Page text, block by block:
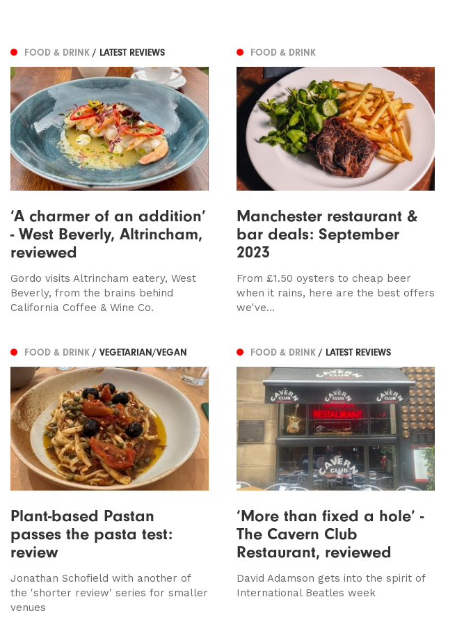
FOOD & DRINK / LATEST REVIEWS
‘A charmer of an addition’
- West Beverly, Altrincham,
reviewed
Gordo visits Altrincham eatery, West
Beverly, from the brains behind
California Coffee & Wine Co.
FOOD & DRINK
Manchester restaurant &
bar deals: September
2023
From £1.50 oysters to cheap beer
when it rains, here are the best offers
we've...
FOOD & DRINK / VEGETARIAN/VEGAN
Plant-based Pastan
passes the pasta test:
review
Jonathan Schofield with another of
the 'shorter review' series for smaller
venues
FOOD & DRINK / LATEST REVIEWS
‘More than fixed a hole’ -
The Cavern Club
Restaurant, reviewed
David Adamson gets into the spirit of
International Beatles week